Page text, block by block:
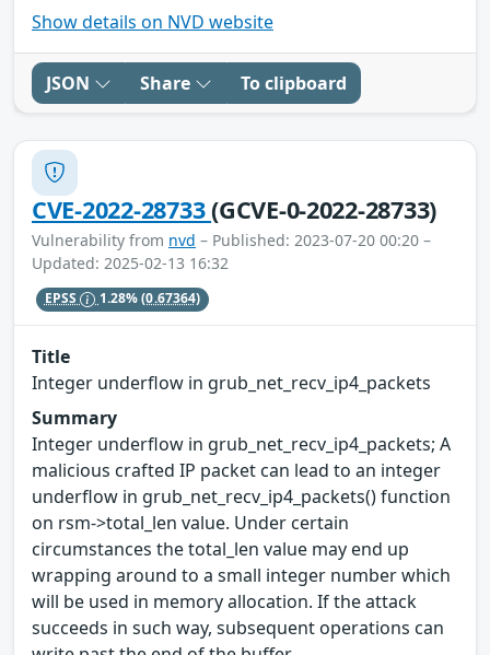
Show details on NVD website
JSON Share To clipboard
CVE-2022-28733(GCVE-0-2022-28733)
Vulnerability from nvd – Published: 2023-07-20 00:20 –
Updated: 2025-02-13 16:32
EPSS 1.28%(0.67364)
Title
Integer underflow in grub_net_recv_ip4_packets
Summary
Integer underflow in grub_net_recv_ip4_packets; A
malicious crafted IP packet can lead to an integer
underflow in grub_net_recv_ip4_packets() function
on rsm->total_len value. Under certain
circumstances the total_len value may end up
wrapping around to a small integer number which
will be used in memory allocation. If the attack
succeeds in such way, subsequent operations can